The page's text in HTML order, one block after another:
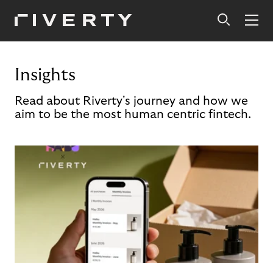
Insights
Read about Riverty's journey and how we
aim to be the most human centric fintech.